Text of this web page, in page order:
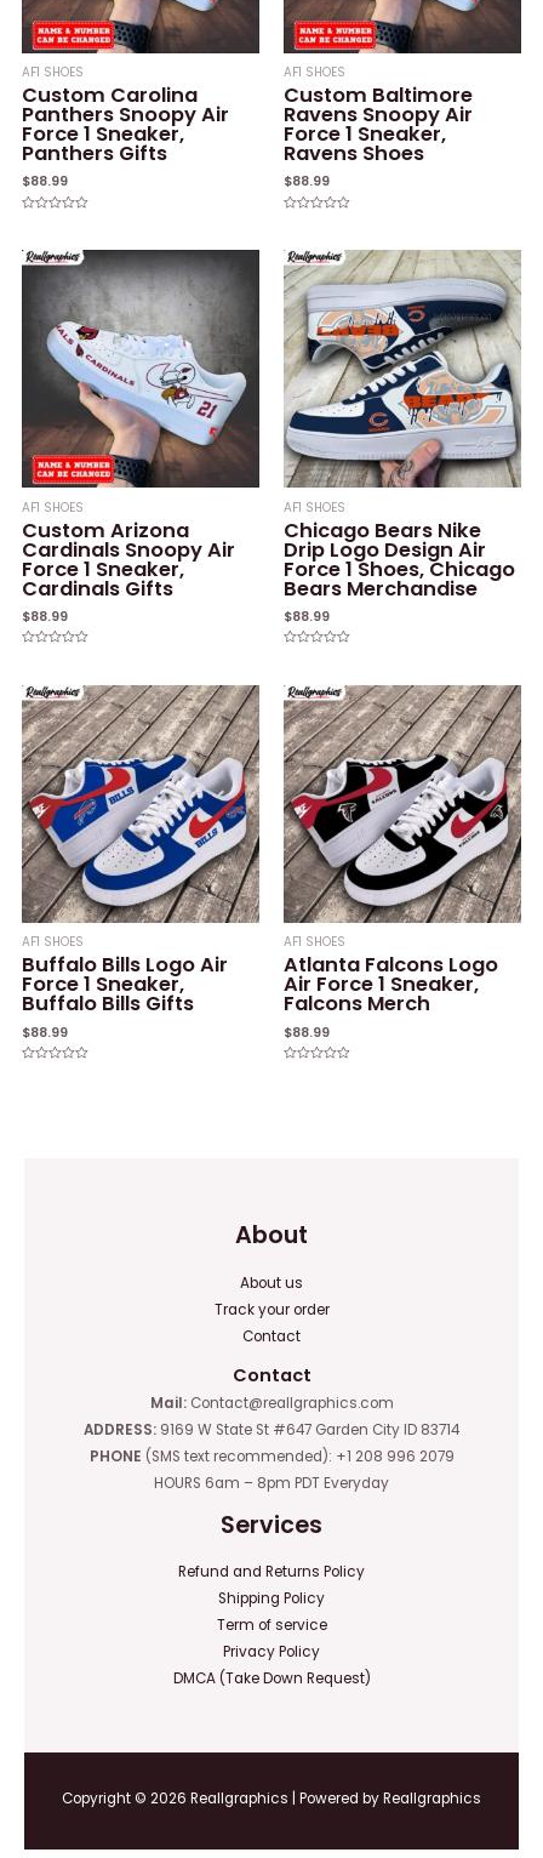
AF1 SHOES
Custom Carolina
Panthers Snoopy Air
Force 1 Sneaker,
Panthers Gifts
$88.99
of
5
AF1 SHOES
Custom Baltimore
Ravens Snoopy Air
Force 1 Sneaker,
Ravens Shoes
$88.99
of
5
AF1 SHOES
Custom Arizona
Cardinals Snoopy Air
Force 1 Sneaker,
Cardinals Gifts
$88.99
of
5
AF1 SHOES
Chicago Bears Nike
Drip Logo Design Air
Force 1 Shoes, Chicago
Bears Merchandise
$88.99
of
5
AF1 SHOES
Buffalo Bills Logo Air
Force 1 Sneaker,
Buffalo Bills Gifts
$88.99
AF1 SHOES
Atlanta Falcons Logo
Air Force 1 Sneaker,
Falcons Merch
$88.99
About
About us
Track your order
Contact
Contact
Mail:Contact@reallgraphics.com
ADDRESS: 9169 W State St #647 Garden City ID 83714
PHONE (SMS text recommended): +1 208 996 2079
HOURS 6am – 8pm PDT Everyday
Services
Refund and Returns Policy
Shipping Policy
Term of service
Privacy Policy
DMCA (Take Down Request)
Copyright © 2026 Reallgraphics | Powered by Reallgraphics